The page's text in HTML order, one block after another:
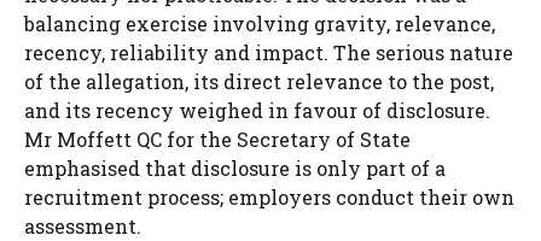
balancing exercise involving gravity, relevance,
recency, reliability and impact. The serious nature
of the allegation, its direct relevance to the post,
and its recency weighed in favour of disclosure.
Mr Moffett QC for the Secretary of State
emphasised that disclosure is only part of a
recruitment process; employers conduct their own
assessment.